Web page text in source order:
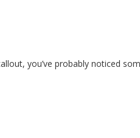
you’ve probably noticed